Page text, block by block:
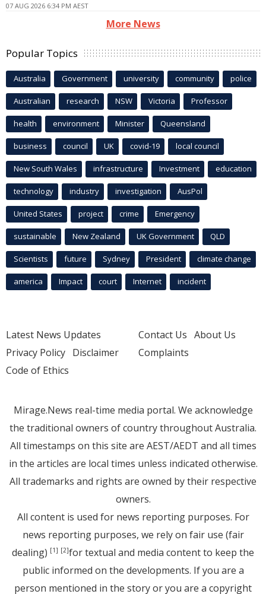
07 AUG 2026 6:34 PM AEST
More News
Popular Topics
Australia Government university community police
Australian research NSW Victoria Professor
health environment Minister Queensland
business council UK covid-19 local council
New South Wales infrastructure Investment education
technology industry investigation AusPol
United States project crime Emergency
sustainable New Zealand UK Government QLD
Scientists future Sydney President climate change
america Impact court Internet incident
Latest News Updates
Privacy Policy Disclaimer
Code of Ethics
Contact Us About Us
Complaints
Mirage.News real-time media portal. We acknowledge
the traditional owners of country throughout Australia.
All timestamps on this site are AEST/AEDT and all times
in the articles are local times unless indicated otherwise.
All trademarks and rights are owned by their respective
owners.
All content is used for news reporting purposes. For
news reporting purposes, we rely on fair use (fair
dealing) [1] [2]for textual and media content to keep the
public informed on the developments. If you are a
person mentioned in the story or you are a copyright